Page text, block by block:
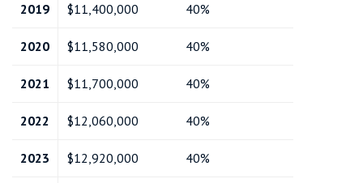
2019 $11,400,000 40%
2020 $11,580,000 40%
2021 $11,700,000 40%
2022 $12,060,000 40%
2023 $12,920,000 40%